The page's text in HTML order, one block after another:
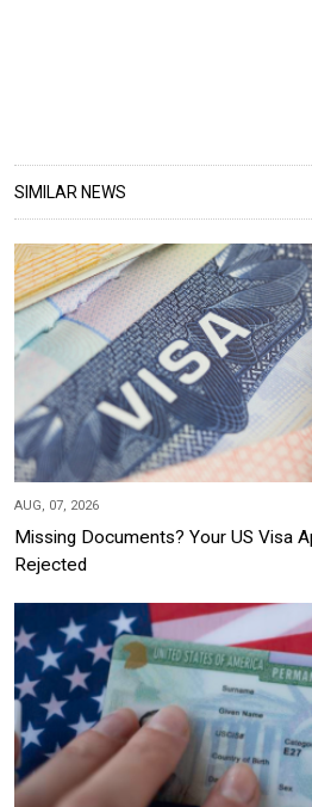
SIMILAR NEWS
AUG, 07, 2026
Missing Documents? Your US Visa
Rejected